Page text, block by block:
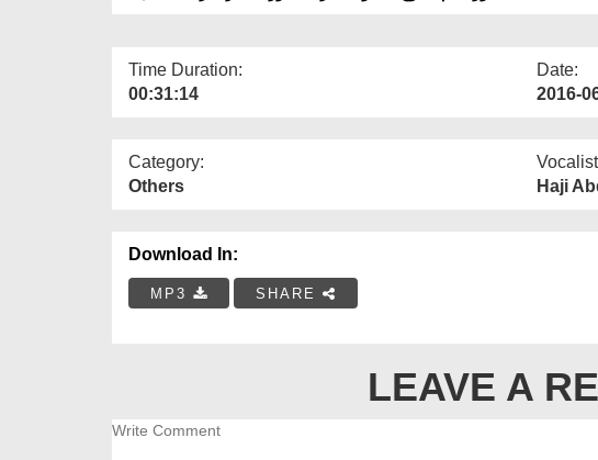
Time Duration:
00:31:14
Date:
2016-
Category:
Others
Haji
Download In:
MP3 SHARE
LEAVE A